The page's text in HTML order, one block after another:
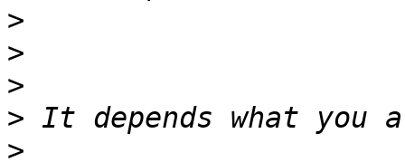
>
>
>
>
>